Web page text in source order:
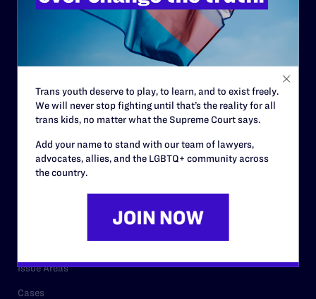
Governance & Financials
Contact
Privacy Policy
Issue Areas
Cases
Trans youth deserve to play, to learn, and to exist freely.
We will never stop fighting until that’s the reality for all
trans kids, no matter what the Supreme Court says.
Add your name to stand with our team of lawyers,
advocates, allies, and the LGBTQ+ community across
the country.